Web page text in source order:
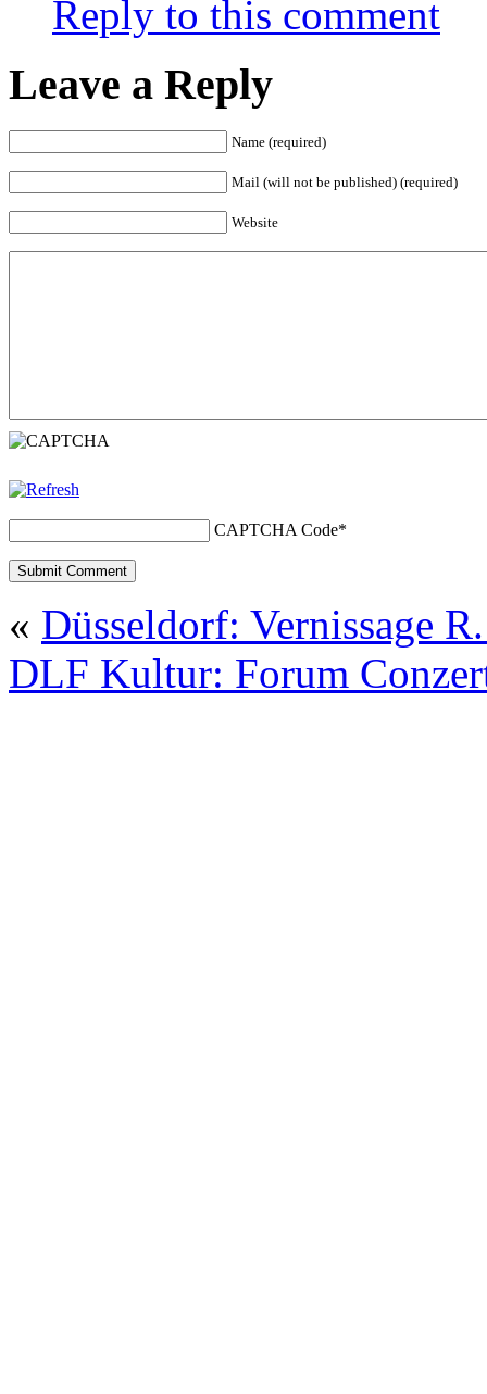
Reply to this comment
Leave a Reply
Name (required)
Mail (will not be published) (required)
Website
CAPTCHA Code*
« Düsseldorf: Vernissage
DLF Kultur: Forum